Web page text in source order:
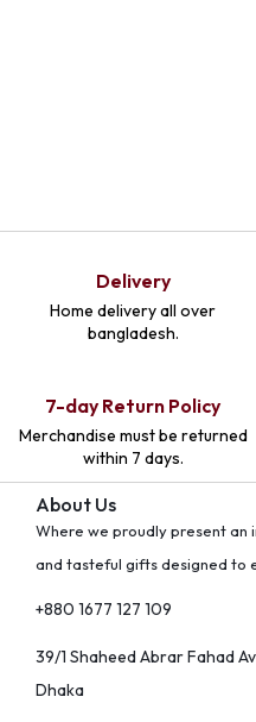
Delivery
Home delivery all over
bangladesh.
7-day Return Policy
Merchandise must be returned
within 7 days.
About Us
Where we proudly present
and tasteful gifts designed to
+880 1677 127 109
39/1 Shaheed Abrar Fahad
Dhaka